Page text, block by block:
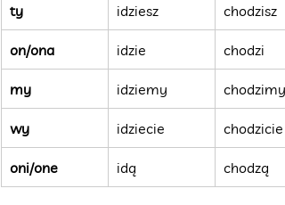
ty idziesz chodzisz
on/ona idzie chodzi
my idziemy chodzimy
wy idziecie chodzicie
oni/one idą chodzą